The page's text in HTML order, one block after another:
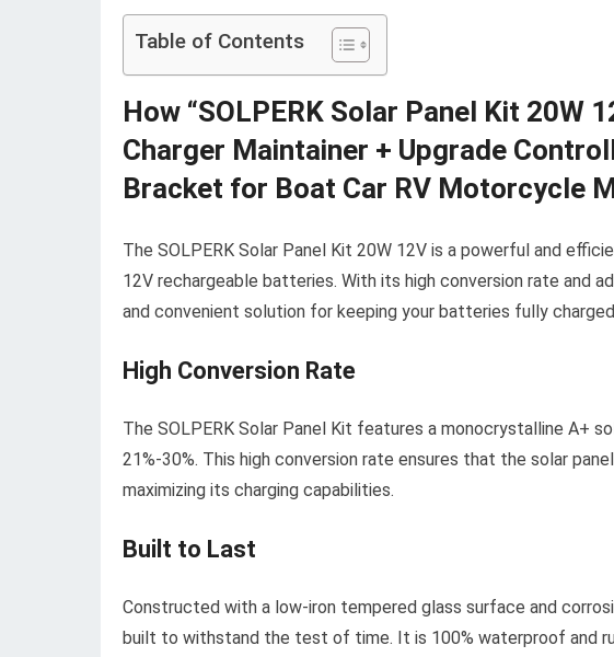
Table of Contents
How “SOLPERK Solar Panel Kit 20W
Charger Maintainer + Upgrade
Bracket for Boat Car RV Motorcycle
The SOLPERK Solar Panel Kit 20W 12V is a powerful and
12V rechargeable batteries. With its high conversion rate and
and convenient solution for keeping your batteries fully
High Conversion Rate
The SOLPERK Solar Panel Kit features a monocrystalline A+
21%-30%. This high conversion rate ensures that the solar
maximizing its charging capabilities.
Built to Last
Constructed with a low-iron tempered glass surface and
built to withstand the test of time. It is 100% waterproof and